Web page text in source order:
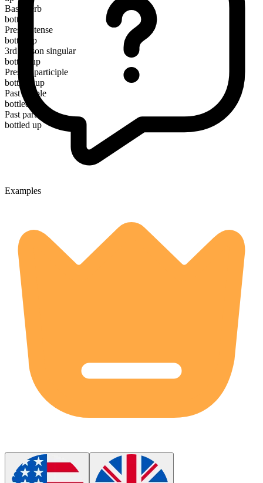
Base verb
bottle
Present tense
bottle up
3rd person singular
bottles up
Present participle
bottling up
Past simple
bottled up
Past participle
bottled up
Examples